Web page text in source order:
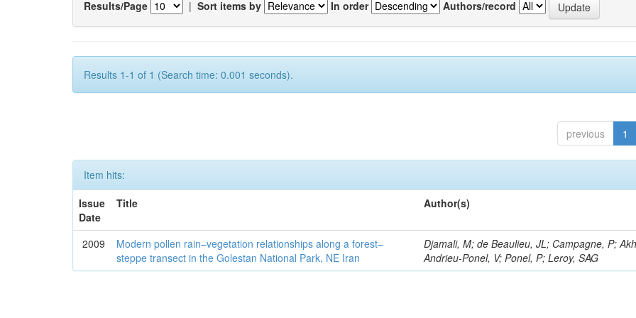
Results/Page | Sort items by In order Authors/record
Results 1-1 of 1 (Search time: 0.001 seconds).
previous 1
Item hits:
Issue
Date
Title Author(s)
2009
Modern pollen rain–vegetation relationships along a forest–
steppe transect in the Golestan National Park, NE Iran
Djamali, M; de Beaulieu, JL; Campagne, P;
Andrieu-Ponel, V; Ponel, P; Leroy, SAG